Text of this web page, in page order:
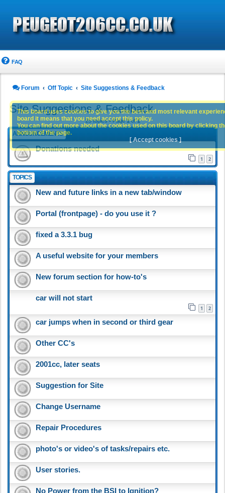
FAQ
Forum Off Topic Site Suggestions & Feedback
Site Suggestions & Feedback
25 topics • Page1of1
ANNOUNCEMENTS
Donations needed
1 2
TOPICS
New and future links in a new tab/window
Portal (frontpage) - do you use it ?
fixed a 3.3.1 bug
A useful website for your members
New forum section for how-to's
car will not start
1 2
car jumps when in second or third gear
Other CC's
2001cc, later seats
Suggestion for Site
Change Username
Repair Procedures
photo's or video's of tasks/repairs etc.
User stories.
No Power from the BSI to Ignition?
This board uses cookies to give you the best and most relevant
board it means that you need accept this policy.
You can find out more about the cookies used on this board by clicking
bottom of the page.
[ Accept cookies ]